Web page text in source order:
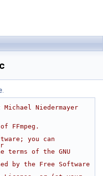
Niedermayer
you can
of the GNU
by the Free Software